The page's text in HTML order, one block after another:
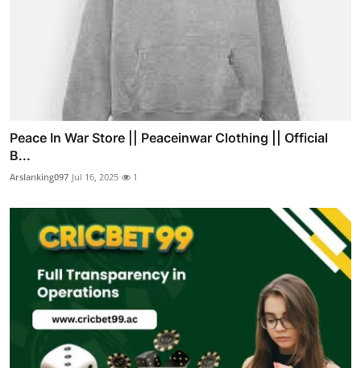
Peace In War Store || Peaceinwar Clothing || Official
B...
Arslanking097 Jul 16, 2025 1